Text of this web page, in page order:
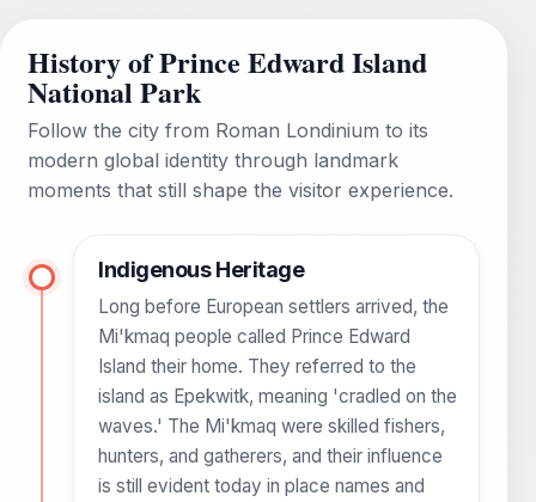
History of Prince Edward Island
National Park
Follow the city from Roman Londinium to its
modern global identity through landmark
moments that still shape the visitor experience.
Indigenous Heritage
Long before European settlers arrived, the
Mi'kmaq people called Prince Edward
Island their home. They referred to the
island as Epekwitk, meaning 'cradled on the
waves.' The Mi'kmaq were skilled fishers,
hunters, and gatherers, and their influence
is still evident today in place names and